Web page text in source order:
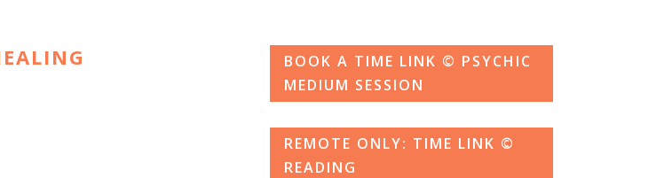
BOOK A TIME LINK © PSYCHIC
MEDIUM SESSION
REMOTE ONLY: TIME LINK ©
READING